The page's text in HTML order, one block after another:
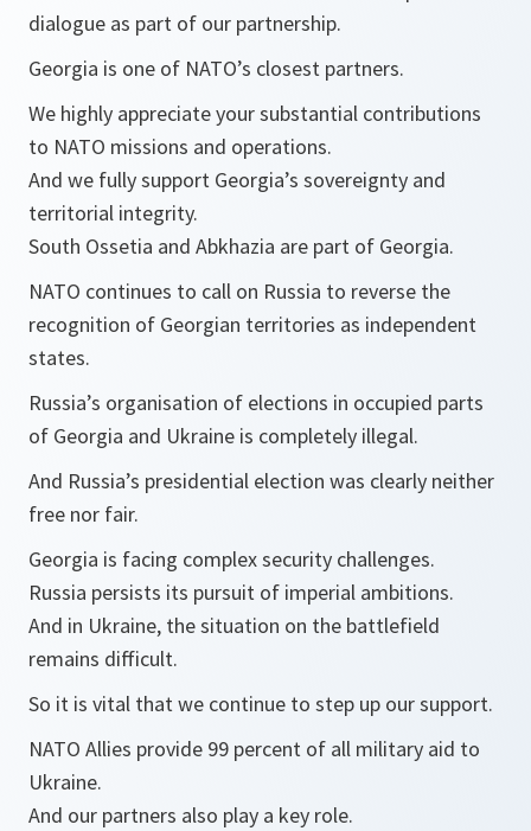
dialogue as part of our partnership.
Georgia is one of NATO’s closest partners.
We highly appreciate your substantial contributions
to NATO missions and operations.
And we fully support Georgia’s sovereignty and
territorial integrity.
South Ossetia and Abkhazia are part of Georgia.
NATO continues to call on Russia to reverse the
recognition of Georgian territories as independent
states.
Russia’s organisation of elections in occupied parts
of Georgia and Ukraine is completely illegal.
And Russia’s presidential election was clearly neither
free nor fair.
Georgia is facing complex security challenges.
Russia persists its pursuit of imperial ambitions.
And in Ukraine, the situation on the battlefield
remains difficult.
So it is vital that we continue to step up our support.
NATO Allies provide 99 percent of all military aid to
Ukraine.
And our partners also play a key role.